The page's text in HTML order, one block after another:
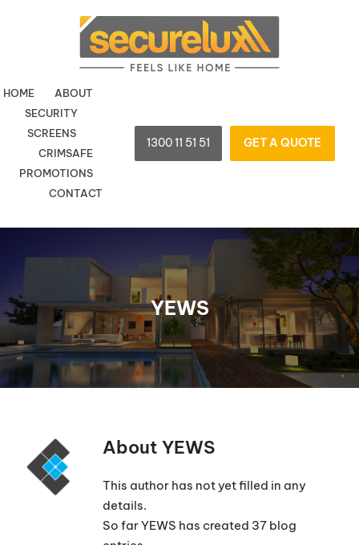
HOME
ABOUT
SECURITY
SCREENS
CRIMSAFE
PROMOTIONS
CONTACT
1300 11 51 51 GET A QUOTE
YEWS
About YEWS
This author has not yet filled in any
details.
So far YEWS has created 37 blog